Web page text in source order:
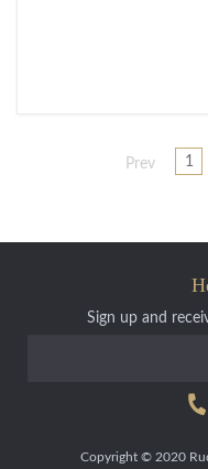
Prev 1
Sign up and
Copyright © 2020